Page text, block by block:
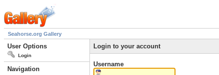
Seahorse.org Gallery
User Options
Login
Navigation
Login to your account
Username